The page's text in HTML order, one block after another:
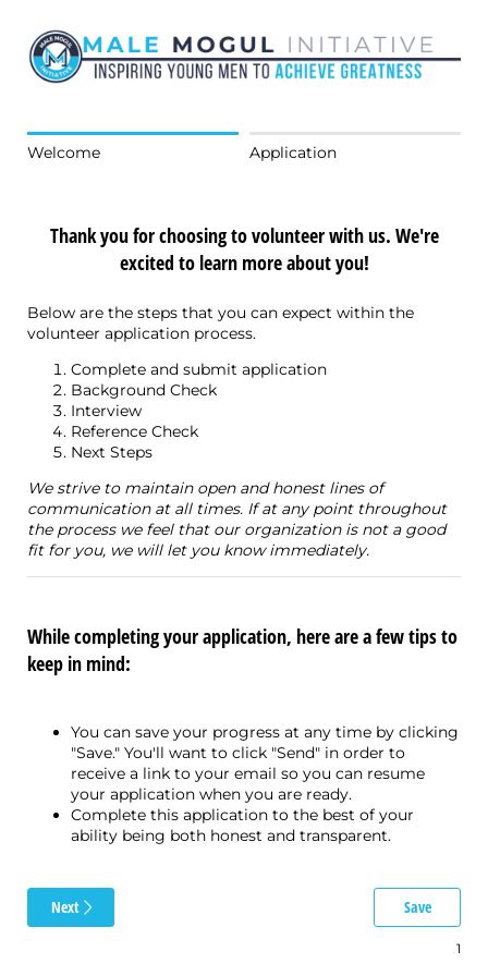
Welcome Application
Thank you for choosing to volunteer with us. We're
excited to learn more about you!
Below are the steps that you can expect within the
volunteer application process.
Complete and submit application
Background Check
Interview
Reference Check
Next Steps
We strive to maintain open and honest lines of
communication at all times. If at any point throughout
the process we feel that our organization is not a good
fit for you, we will let you know immediately.
While completing your application, here are a few tips to
keep in mind:
You can save your progress at any time by clicking
"Save." You'll want to click "Send" in order to
receive a link to your email so you can resume
your application when you are ready.
Complete this application to the best of your
ability being both honest and transparent.
Next Save